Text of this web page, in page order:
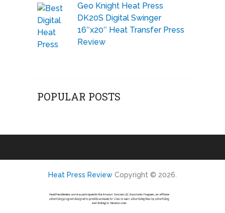
Geo Knight Heat Press
DK20S Digital Swinger
16″x20″ Heat Transfer Press
Review
POPULAR POSTS
Heat Press ReviewCopyright © 2026.